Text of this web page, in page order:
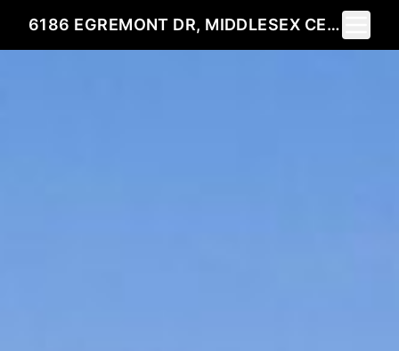
6186 EGREMONT DR, MIDDLESEX CENTRE, ON N0L 1R0
Toggle